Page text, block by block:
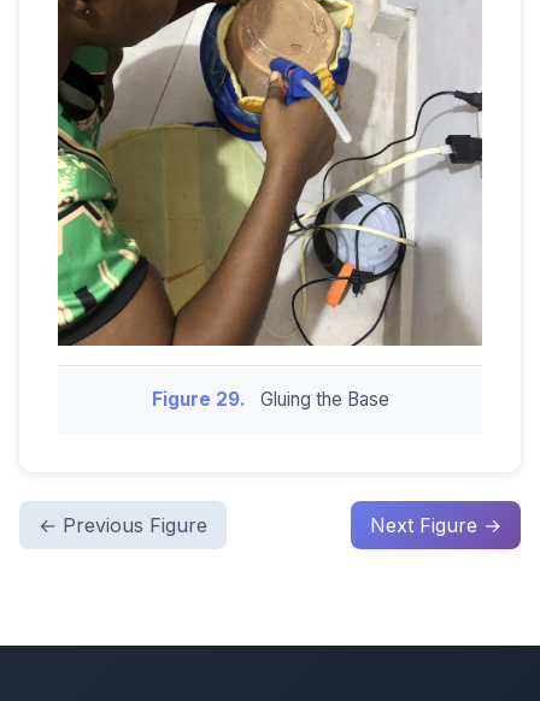
Figure 29. Gluing the Base
← Previous Figure Next Figure →